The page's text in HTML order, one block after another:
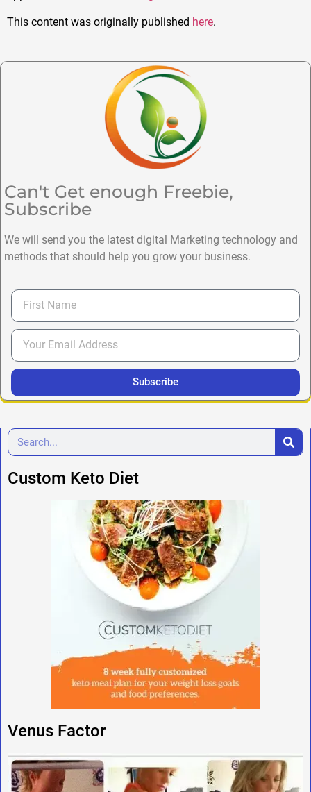
This content was originally published here.
Can't Get enough Freebie,
Subscribe
We will send you the latest digital Marketing technology and
methods that should help you grow your business.
Subscribe
Custom Keto Diet
Venus Factor